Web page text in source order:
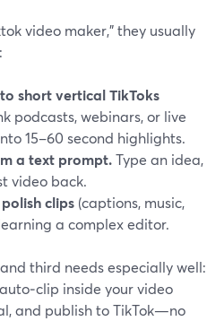
video maker,” they usually
short vertical TikToks
podcasts, webinars, or live
15–60 second highlights.
a text prompt.Type an idea,
video back.
clips (captions, music,
a complex editor.
third needs especially well:
inside your video
and publish to TikTok—no